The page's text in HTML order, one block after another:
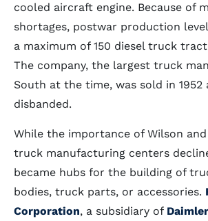
cooled aircraft engine. Because of
shortages, postwar production
a maximum of 150 diesel truck
The company, the largest truck
South at the time, was sold in 1952
disbanded.
While the importance of Wilson
truck manufacturing centers
became hubs for the building of
bodies, truck parts, or accessories.
Corporation, a subsidiary of